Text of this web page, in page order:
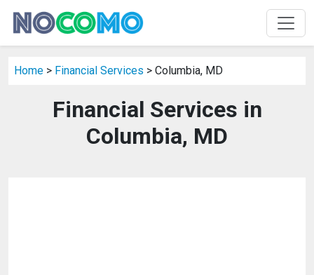
Home > Financial Services > Columbia, MD
Financial Services in
Columbia, MD